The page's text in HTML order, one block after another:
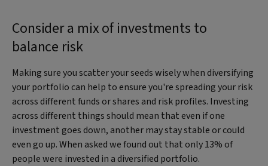
Consider a mix of investments to
balance risk
Making sure you scatter your seeds wisely when diversifying
your portfolio can help to ensure you're spreading your risk
across different funds or shares and risk profiles. Investing
across different things should mean that even if one
investment goes down, another may stay stable or could
even go up. When asked we found out that only 13% of
people were invested in a diversified portfolio.